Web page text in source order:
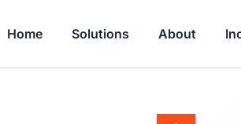
Home Solutions About